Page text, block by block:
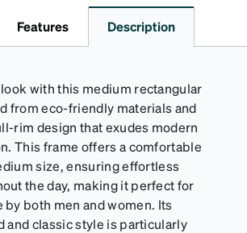
Features Description
with this medium rectangular
from eco-friendly materials and
rim design that exudes modern
This frame offers a comfortable
size, ensuring effortless
the day, making it perfect for
by both men and women. Its
and classic style is particularly